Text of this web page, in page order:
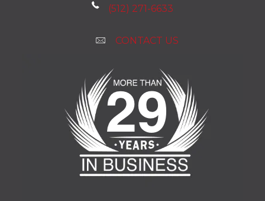
(512) 271-6633
CONTACT US